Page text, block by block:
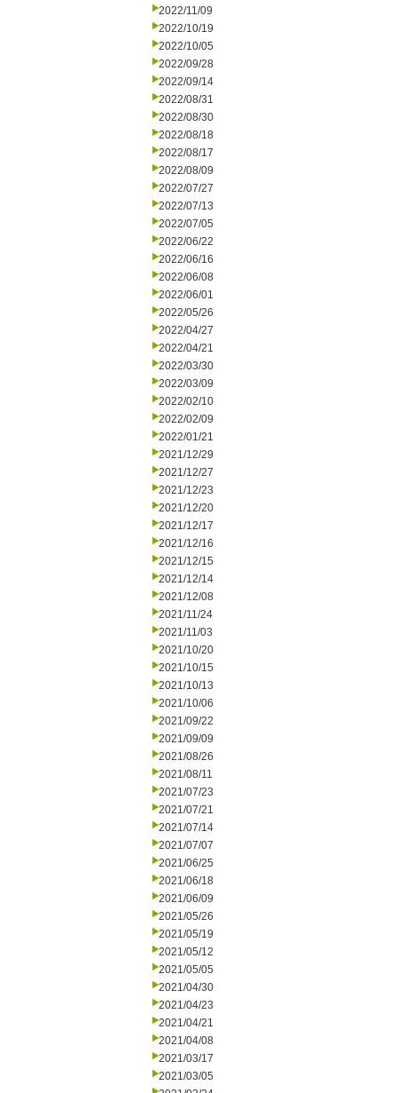
2022/11/09
2022/10/19
2022/10/05
2022/09/28
2022/09/14
2022/08/31
2022/08/30
2022/08/18
2022/08/17
2022/08/09
2022/07/27
2022/07/13
2022/07/05
2022/06/22
2022/06/16
2022/06/08
2022/06/01
2022/05/26
2022/04/27
2022/04/21
2022/03/30
2022/03/09
2022/02/10
2022/02/09
2022/01/21
2021/12/29
2021/12/27
2021/12/23
2021/12/20
2021/12/17
2021/12/16
2021/12/15
2021/12/14
2021/12/08
2021/11/24
2021/11/03
2021/10/20
2021/10/15
2021/10/13
2021/10/06
2021/09/22
2021/09/09
2021/08/26
2021/08/11
2021/07/23
2021/07/21
2021/07/14
2021/07/07
2021/06/25
2021/06/18
2021/06/09
2021/05/26
2021/05/19
2021/05/12
2021/05/05
2021/04/30
2021/04/23
2021/04/21
2021/04/08
2021/03/17
2021/03/05